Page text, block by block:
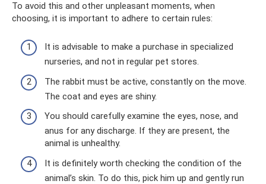
To avoid this and other unpleasant moments, when
choosing, it is important to adhere to certain rules:
It is advisable to make a purchase in specialized
nurseries, and not in regular pet stores.
The rabbit must be active, constantly on the move.
The coat and eyes are shiny.
You should carefully examine the eyes, nose, and
anus for any discharge. If they are present, the
animal is unhealthy.
It is definitely worth checking the condition of the
animal’s skin. To do this, pick him up and gently run